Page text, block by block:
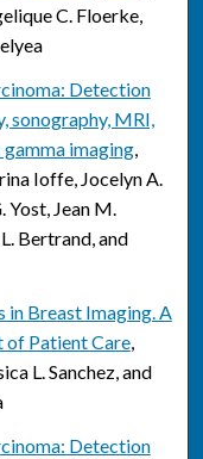
C. Floerke,
Detection
sonography, MRI,
imaging,
Ioffe, Jocelyn A.
Yost, Jean M.
Bertrand, and
in Breast Imaging. A
Patient Care,
L. Sanchez, and
Detection